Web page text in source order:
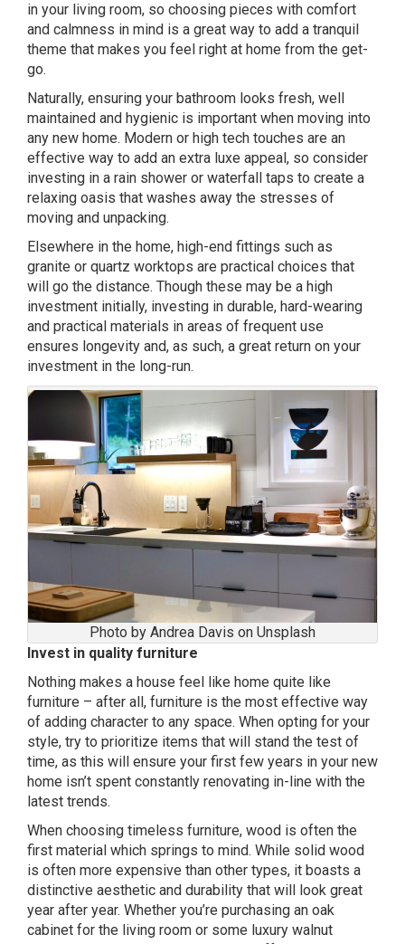
in your living room, so choosing pieces with comfort
and calmness in mind is a great way to add a tranquil
theme that makes you feel right at home from the get-
go.
Naturally, ensuring your bathroom looks fresh, well
maintained and hygienic is important when moving into
any new home. Modern or high tech touches are an
effective way to add an extra luxe appeal, so consider
investing in a rain shower or waterfall taps to create a
relaxing oasis that washes away the stresses of
moving and unpacking.
Elsewhere in the home, high-end fittings such as
granite or quartz worktops are practical choices that
will go the distance. Though these may be a high
investment initially, investing in durable, hard-wearing
and practical materials in areas of frequent use
ensures longevity and, as such, a great return on your
investment in the long-run.
Photo by Andrea Davis on Unsplash
Invest in quality furniture
Nothing makes a house feel like home quite like
furniture – after all, furniture is the most effective way
of adding character to any space. When opting for your
style, try to prioritize items that will stand the test of
time, as this will ensure your first few years in your new
home isn’t spent constantly renovating in-line with the
latest trends.
When choosing timeless furniture, wood is often the
first material which springs to mind. While solid wood
is often more expensive than other types, it boasts a
distinctive aesthetic and durability that will look great
year after year. Whether you’re purchasing an oak
cabinet for the living room or some luxury walnut